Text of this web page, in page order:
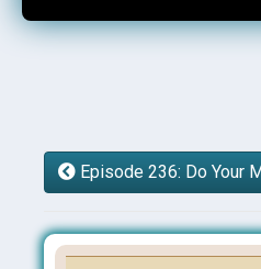
Episode 236: Do Your